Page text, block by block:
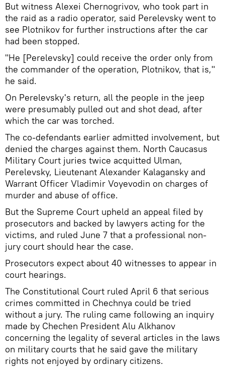
But witness Alexei Chernogrivov, who took part in
the raid as a radio operator, said Perelevsky went to
see Plotnikov for further instructions after the car
had been stopped.
"He [Perelevsky] could receive the order only from
the commander of the operation, Plotnikov, that is,"
he said.
On Perelevsky's return, all the people in the jeep
were presumably pulled out and shot dead, after
which the car was torched.
The co-defendants earlier admitted involvement, but
denied the charges against them. North Caucasus
Military Court juries twice acquitted Ulman,
Perelevsky, Lieutenant Alexander Kalagansky and
Warrant Officer Vladimir Voyevodin on charges of
murder and abuse of office.
But the Supreme Court upheld an appeal filed by
prosecutors and backed by lawyers acting for the
victims, and ruled June 7 that a professional non-
jury court should hear the case.
Prosecutors expect about 40 witnesses to appear in
court hearings.
The Constitutional Court ruled April 6 that serious
crimes committed in Chechnya could be tried
without a jury. The ruling came following an inquiry
made by Chechen President Alu Alkhanov
concerning the legality of several articles in the laws
on military courts that he said gave the military
rights not enjoyed by ordinary citizens.